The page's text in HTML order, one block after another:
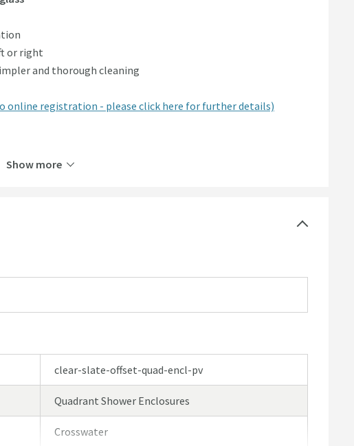
or right
and thorough cleaning
online registration - please click here for further details)
Show more
clear-slate-offset-quad-encl-pv
Quadrant Shower Enclosures
Crosswater